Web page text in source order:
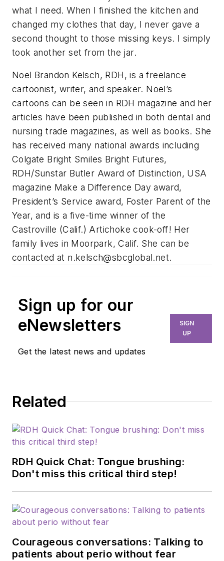
what I need. When I finished the kitchen and
changed my clothes that day, I never gave a
second thought to those missing keys. I simply
took another set from the jar.
Noel Brandon Kelsch, RDH, is a freelance
cartoonist, writer, and speaker. Noel’s
cartoons can be seen in RDH magazine and her
articles have been published in both dental and
nursing trade magazines, as well as books. She
has received many national awards including
Colgate Bright Smiles Bright Futures,
RDH/Sunstar Butler Award of Distinction, USA
magazine Make a Difference Day award,
President’s Service award, Foster Parent of the
Year, and is a five-time winner of the
Castroville (Calif.) Artichoke cook-off! Her
family lives in Moorpark, Calif. She can be
contacted at n.kelsch@sbcglobal.net.
Sign up for our
eNewsletters
Get the latest news and updates
SIGN
UP
Related
RDH Quick Chat: Tongue brushing:
Don't miss this critical third step!
Courageous conversations: Talking to
patients about perio without fear